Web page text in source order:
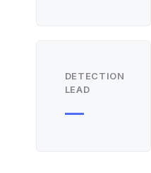
DETECTION
LEAD
—